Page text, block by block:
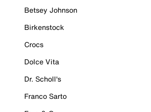
Betsey Johnson
Birkenstock
Crocs
Dolce Vita
Dr. Scholl's
Franco Sarto